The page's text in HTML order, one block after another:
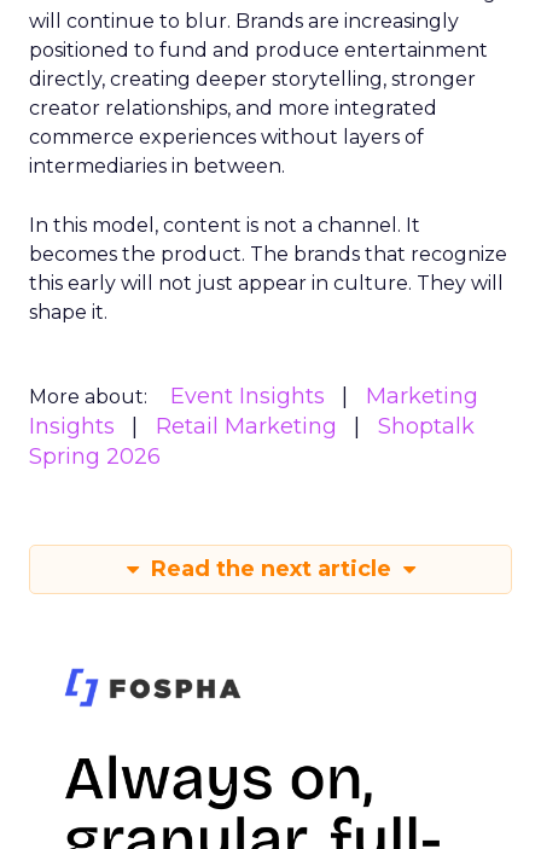
will continue to blur. Brands are increasingly
positioned to fund and produce entertainment
directly, creating deeper storytelling, stronger
creator relationships, and more integrated
commerce experiences without layers of
intermediaries in between.
In this model, content is not a channel. It
becomes the product. The brands that recognize
this early will not just appear in culture. They will
shape it.
More about: Event Insights
Marketing
Insights
Retail Marketing
Shoptalk
Spring 2026
Read the next article